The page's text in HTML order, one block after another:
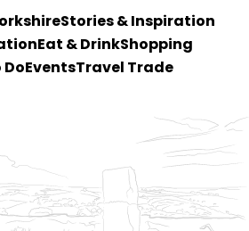
Stories & Inspiration
Eat & DrinkShopping
Do EventsTravel Trade